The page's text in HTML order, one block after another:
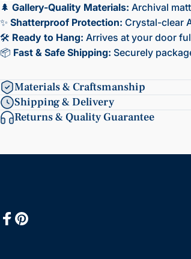
🌲 Gallery-Quality Materials: Archival
✨ Shatterproof Protection: Crystal-clear
🛠️ Ready to Hang: Arrives at your door
📦 Fast & Safe Shipping: Securely
Materials & Craftsmanship
Shipping & Delivery
Returns & Quality Guarantee